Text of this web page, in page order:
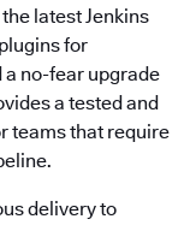
latest Jenkins
for
no-fear upgrade
a tested and
teams that require
delivery to